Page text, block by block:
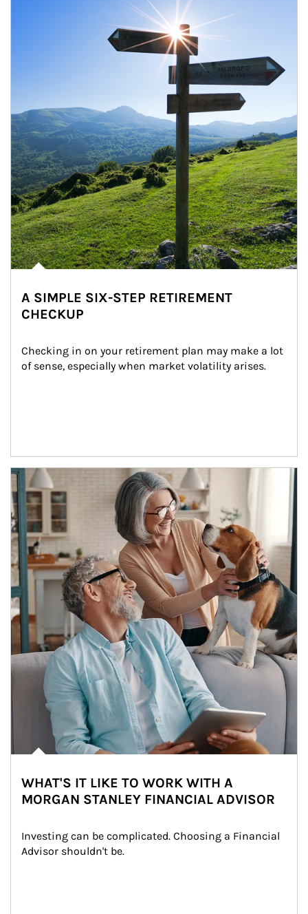
A SIMPLE SIX-STEP RETIREMENT
CHECKUP
Checking in on your retirement plan may make a lot
of sense, especially when market volatility arises.
Article Image
WHAT'S IT LIKE TO WORK WITH A
MORGAN STANLEY FINANCIAL ADVISOR
Investing can be complicated. Choosing a Financial
Advisor shouldn't be.